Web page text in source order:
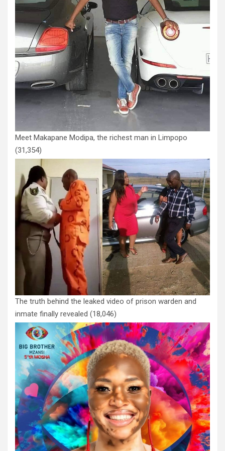
Meet Makapane Modipa, the richest man in Limpopo
(31,354)
The truth behind the leaked video of prison warden and
inmate finally revealed (18,046)